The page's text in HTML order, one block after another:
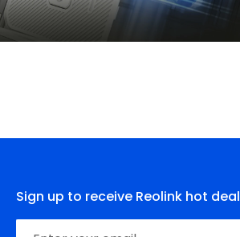
Sign up to receive Reolink hot